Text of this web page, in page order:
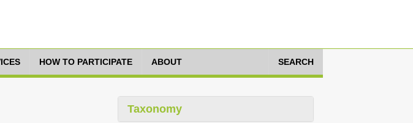
HOW TO PARTICIPATE ABOUT SEARCH
Taxonomy